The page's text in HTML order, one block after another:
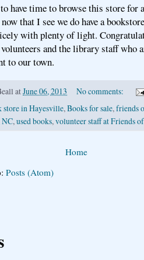
have time to browse this store for
that I see we do have a
with plenty of light.
and the library staff who
to our town.
atJune 06, 2013
No comments:
store in Hayesville,Books for sale,friends
NC,used books,volunteer staff at Friends
Home
Posts (Atom)